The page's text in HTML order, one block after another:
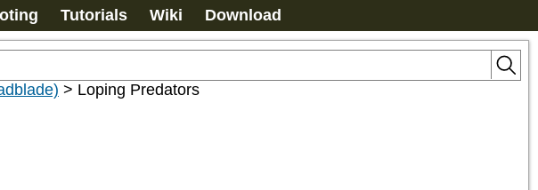
Tutorials Wiki Download
> Loping Predators